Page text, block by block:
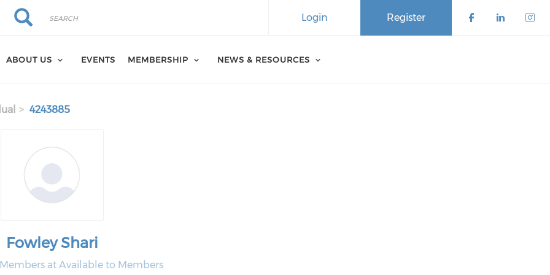
Search
Search Register
Login
ABOUT US EVENTS MEMBERSHIP NEWS & RESOURCES
4243885
Fowley Shari
at Available to Members